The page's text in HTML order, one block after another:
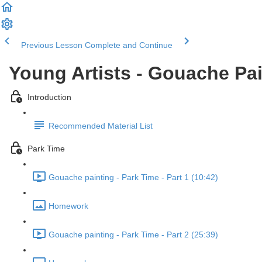
Previous Lesson Complete and Continue
Young Artists - Gouache
Introduction
Recommended Material List
Park Time
Gouache painting - Park Time - Part 1 (10:42)
Homework
Gouache painting - Park Time - Part 2 (25:39)